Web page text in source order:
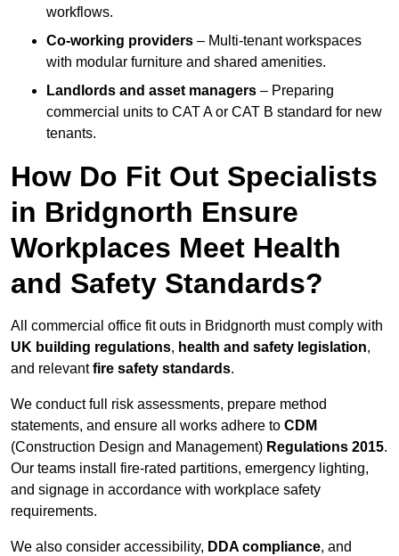
workflows.
Co-working providers – Multi-tenant workspaces
with modular furniture and shared amenities.
Landlords and asset managers – Preparing
commercial units to CAT A or CAT B standard for new
tenants.
How Do Fit Out Specialists
in Bridgnorth Ensure
Workplaces Meet Health
and Safety Standards?
All commercial office fit outs in Bridgnorth must comply with
UK building regulations, health and safety legislation,
and relevantfire safety standards.
We conduct full risk assessments, prepare method
statements, and ensure all works adhere to CDM
(Construction Design and Management) Regulations 2015.
Our teams install fire-rated partitions, emergency lighting,
and signage in accordance with workplace safety
requirements.
We also consider accessibility, DDA compliance, and